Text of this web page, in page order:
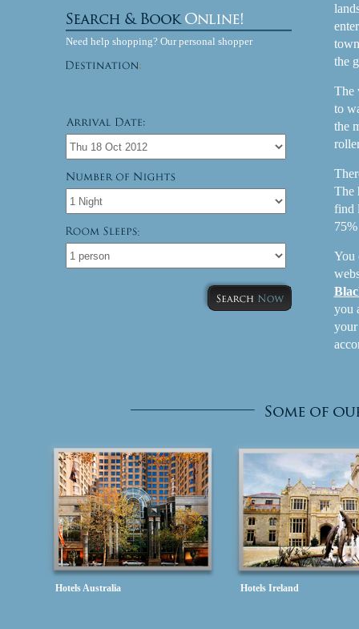
Need help shopping? Our personal shopper
:
the
The
to
the
The
find
You
you
Hotels Australia Hotels Ireland